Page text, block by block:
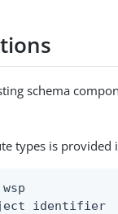
schema
types is provided
identifier